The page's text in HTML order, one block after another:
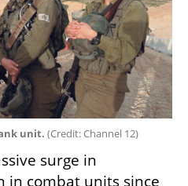
unit. (Credit: Channel 12)
surge in
in combat units since